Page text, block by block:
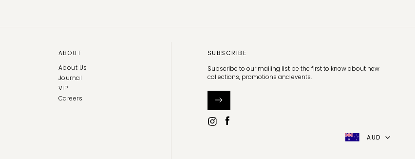
ABOUT
About Us
Journal
VIP
Careers
SUBSCRIBE
Subscribe to our mailing list be the first to know about new
collections, promotions and events.
AUD